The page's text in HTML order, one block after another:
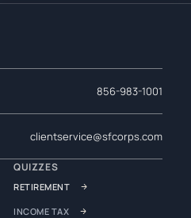
856-983-1001
clientservice@sfcorps.com
QUIZZES
RETIREMENT
INCOME TAX